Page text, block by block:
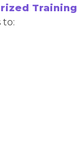
Training
to: